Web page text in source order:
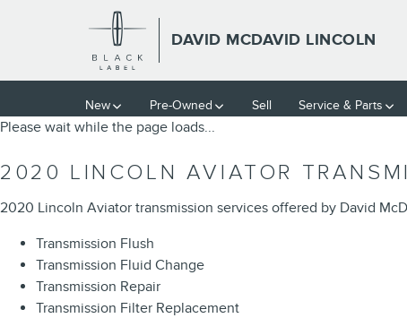
Skip to main content
2020 LINCOLN AVIATOR
DAVID MCDAVID LINCOLN
New Pre-Owned Sell Service & Parts
Please wait while the page loads...
2020 LINCOLN AVIATOR
2020 Lincoln Aviator transmission services offered by David
Transmission Flush
Transmission Fluid Change
Transmission Repair
Transmission Filter Replacement